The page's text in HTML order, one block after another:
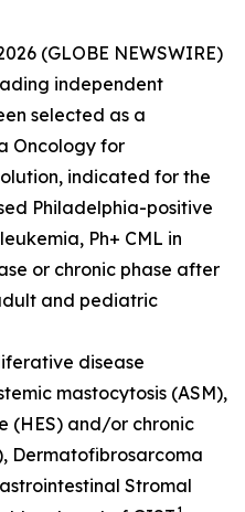
(GLOBE NEWSWIRE)
independent
selected as a
Oncology for
indicated for the
Philadelphia-positive
Ph+ CML in
or chronic phase after
and pediatric
disease
mastocytosis (ASM),
(HES) and/or chronic
Dermatofibrosarcoma
Stromal